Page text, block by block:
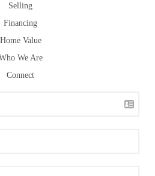
Selling
Financing
Home Value
We Are
Connect